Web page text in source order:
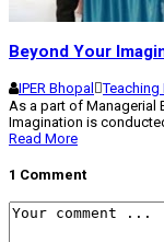
Beyond Your
IPER Bhopal Teaching
As a part of Managerial
Imagination is
Read More
1 Comment